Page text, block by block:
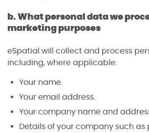
b. What personal data we
marketing purposes
eSpatial will collect and process
including, where applicable:
Your name.
Your email address.
Your company name and
Details of your company such as